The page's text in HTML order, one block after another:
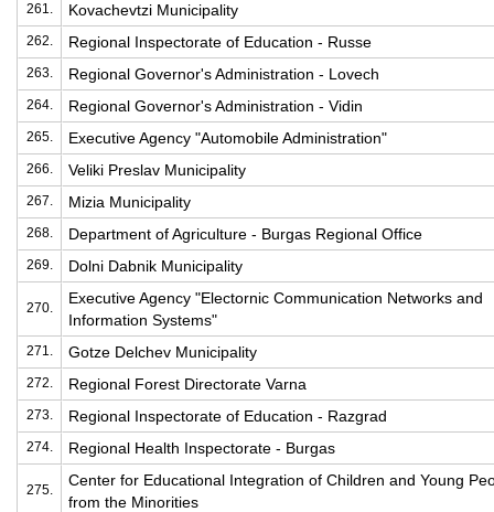
261. Kovachevtzi Municipality
262. Regional Inspectorate of Education - Russe
263. Regional Governor's Administration - Lovech
264. Regional Governor's Administration - Vidin
265. Executive Agency "Automobile Administration"
266. Veliki Preslav Municipality
267. Mizia Municipality
268. Department of Agriculture - Burgas Regional Office
269. Dolni Dabnik Municipality
270.
Executive Agency "Electornic Communication Networks and
Information Systems"
271. Gotze Delchev Municipality
272. Regional Forest Directorate Varna
273. Regional Inspectorate of Education - Razgrad
274. Regional Health Inspectorate - Burgas
275.
Center for Educational Integration of Children and Young
from the Minorities